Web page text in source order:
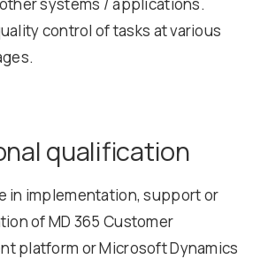
control of tasks at various
qualification
in implementation, support or
of MD 365 Customer
platform or Microsoft Dynamics